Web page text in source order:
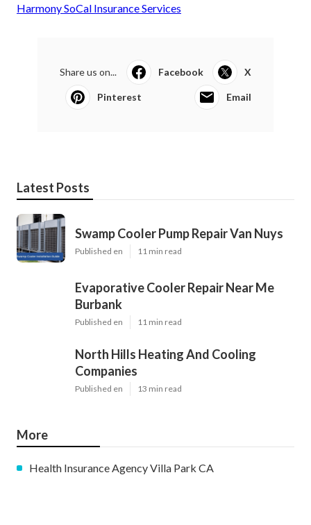
Harmony SoCal Insurance Services
Share us on... Facebook X
Pinterest Email
Latest Posts
Swamp Cooler Pump Repair Van Nuys
Published en 11 min read
Evaporative Cooler Repair Near Me
Burbank
Published en 11 min read
North Hills Heating And Cooling
Companies
Published en 13 min read
More
Health Insurance Agency Villa Park CA